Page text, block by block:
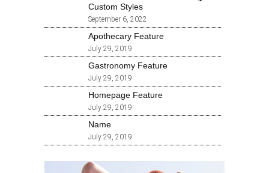
Custom Styles
September 6, 2022
Apothecary Feature
July 29, 2019
Gastronomy Feature
July 29, 2019
Homepage Feature
July 29, 2019
Name
July 29, 2019